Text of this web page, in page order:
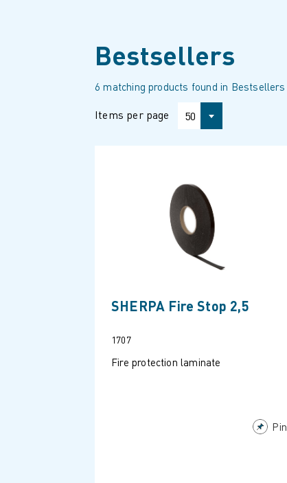
Bestsellers
6 matching products found in Bestsellers
Items per page 50
SHERPA Fire Stop 2,5
1707
Fire protection laminate
Pin